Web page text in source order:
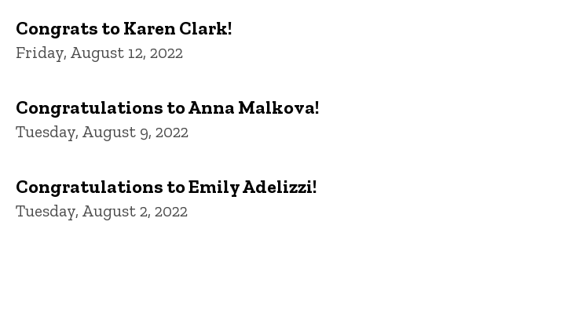
Congrats to Karen Clark!
Friday, August 12, 2022
Congratulations to Anna Malkova!
Tuesday, August 9, 2022
Congratulations to Emily Adelizzi!
Tuesday, August 2, 2022